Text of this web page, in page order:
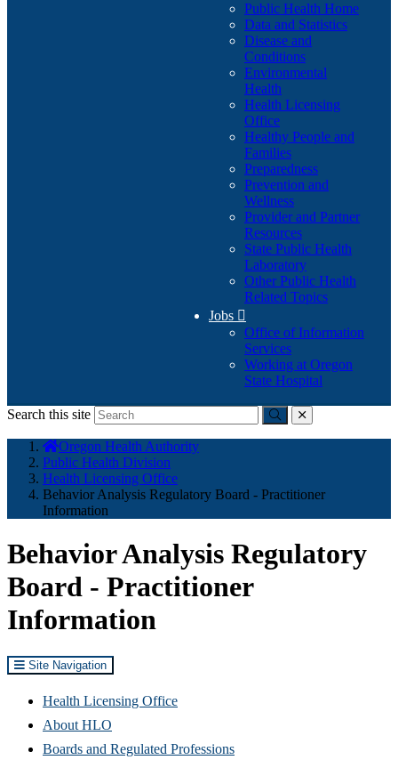
Public Health Home
Data and Statistics
Disease and
Conditions
Environmental
Health
Health Licensing
Office
Healthy People and
Families
Preparedness
Prevention and
Wellness
Provider and Partner
Resources
State Public Health
Laboratory
Other Public Health
Related Topics
Jobs 
Office of Information
Services
Working at Oregon
State Hospital
Search this site
Submitclose
here:
Oregon Health Authority
Public Health Division
Health Licensing Office
Behavior Analysis Regulatory Board - Practitioner
Information
Behavior Analysis Regulatory
Board - Practitioner
Information
Site Navigation
Health Licensing Office
About HLO
Boards and Regulated Professions